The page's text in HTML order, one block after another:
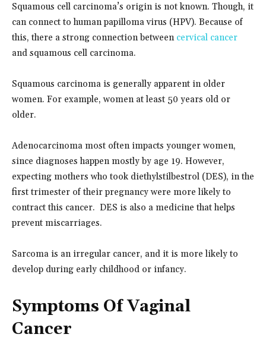
Squamous cell carcinoma’s origin is not known. Though, it
can connect to human papilloma virus (HPV). Because of
this, there a strong connection between cervical cancer
and squamous cell carcinoma.
Squamous carcinoma is generally apparent in older
women. For example, women at least 50 years old or
older.
Adenocarcinoma most often impacts younger women,
since diagnoses happen mostly by age 19. However,
expecting mothers who took diethylstilbestrol (DES), in the
first trimester of their pregnancy were more likely to
contract this cancer. DES is also a medicine that helps
prevent miscarriages.
Sarcoma is an irregular cancer, and it is more likely to
develop during early childhood or infancy.
Symptoms Of Vaginal
Cancer